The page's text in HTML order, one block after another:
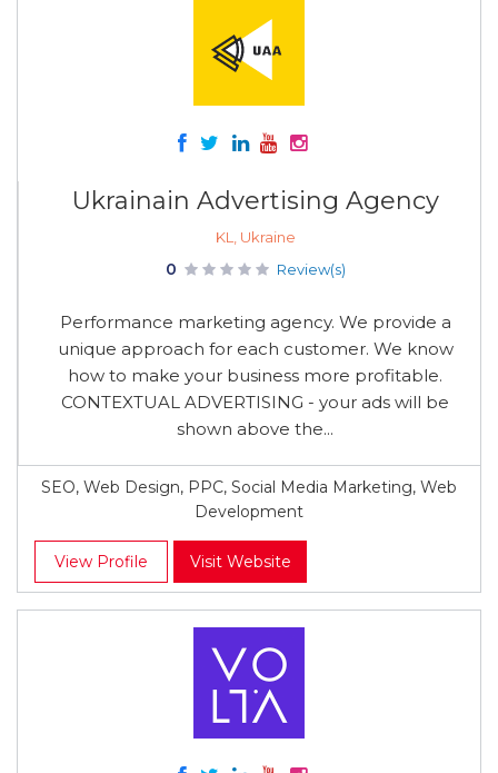
Ukrainain Advertising Agency
KL, Ukraine
0 Review(s)
Performance marketing agency. We provide a
unique approach for each customer. We know
how to make your business more profitable.
CONTEXTUAL ADVERTISING - your ads will be
shown above the...
SEO, Web Design, PPC, Social Media Marketing, Web
Development
View Profile Visit Website